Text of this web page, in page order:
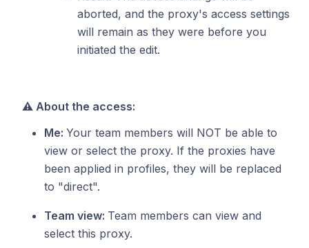
aborted, and the proxy's access settings
will remain as they were before you
initiated the edit.
⚠️ About the access:
Me: Your team members will NOT be able to
view or select the proxy. If the proxies have
been applied in profiles, they will be replaced
to "direct".
Team view: Team members can view and
select this proxy.